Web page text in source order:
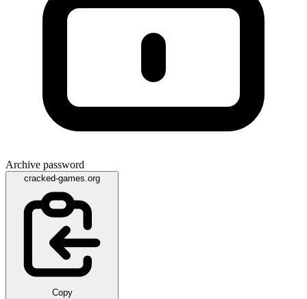
Archive password
cracked-games.org
Copy